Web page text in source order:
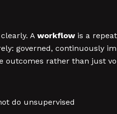
A workflowis a
governed, continuously
rather than just
do unsupervised